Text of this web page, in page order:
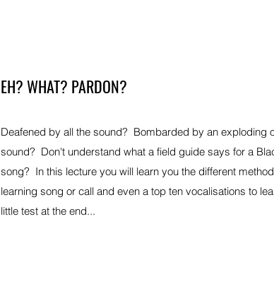
EH? WHAT? PARDON?
Deafened by all the sound? Bombarded by an exploding
sound? Don't understand what a field guide says for a
song? In this lecture you will learn you the different
learning song or call and even a top ten vocalisations to
little test at the end...